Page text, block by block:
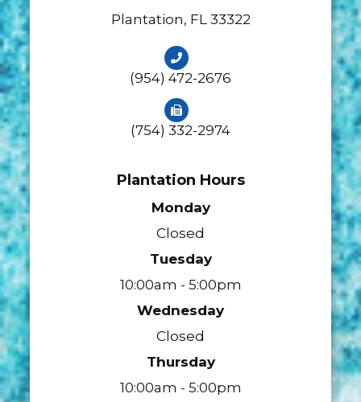
​​​​​​​Plantation, FL 33322
(954) 472-2676
(754) 332-2974
Plantation Hours
Monday
Closed
Tuesday
10:00am - 5:00pm
Wednesday
Closed
Thursday
10:00am - 5:00pm